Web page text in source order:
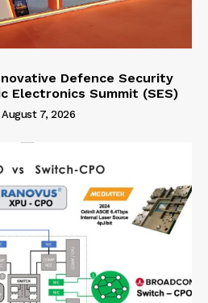
Defence Security
Electronics Summit (SES)
August 7, 2026